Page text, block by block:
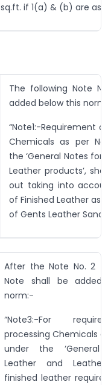
sq.ft. if 1(a) & (b) are
The following Note
added below this
“Note1:-Requirement
Chemicals as per
the ‘General Notes for
Leather products’,
out taking into
of Finished Leather as
of Gents Leather Sandle
After the Note No. 2
Note shall be added
norm:-
“Note3:-For
processing Chemicals
under the ‘General
Leather and Leather
finished leather required